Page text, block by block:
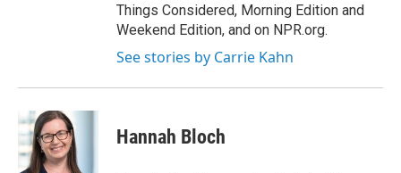
Things Considered, Morning Edition and
Weekend Edition, and on NPR.org.
See stories by Carrie Kahn
Hannah Bloch